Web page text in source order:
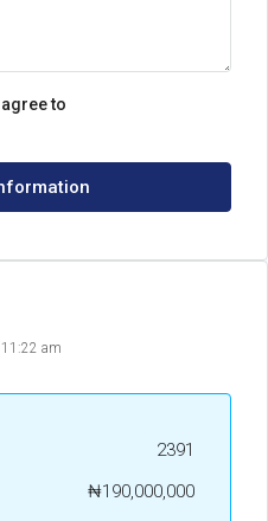
to
am
2391
₦190,000,000